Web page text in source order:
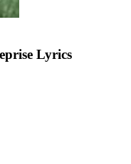
Lyrics